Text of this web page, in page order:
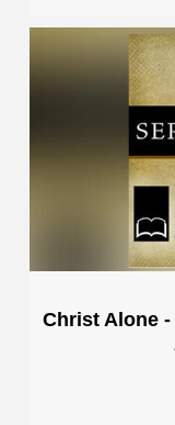
Christ Alone -